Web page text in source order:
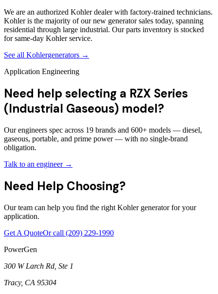
We are an authorized Kohler dealer with factory-trained technicians.
Kohler is the majority of our new generator sales today, spanning
residential through large industrial. Our parts inventory is stocked
for same-day Kohler service.
See all Kohlergenerators →
Application Engineering
Need help selecting a RZX Series
(Industrial Gaseous) model?
Our engineers spec across 19 brands and 600+ models — diesel,
gaseous, portable, and prime power — with no single-brand
obligation.
Talk to an engineer →
Need Help Choosing?
Our team can help you find the right Kohler generator for your
application.
Get A QuoteOr call (209) 229-1990
PowerGen
300 W Larch Rd, Ste 1
Tracy, CA 95304